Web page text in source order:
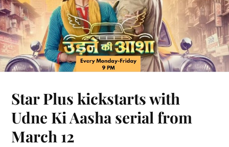
Star Plus kickstarts with
Udne Ki Aasha serial from
March 12